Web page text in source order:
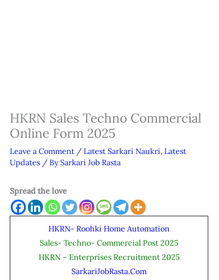
HKRN Sales Techno Commercial
Online Form 2025
Leave a Comment / Latest Sarkari Naukri, Latest
Updates / By Sarkari Job Rasta
Spread the love
HKRN- Roohki Home Automation
Sales- Techno- Commercial Post 2025
HKRN – Enterprises Recruitment 2025
SarkariJobRasta.Com